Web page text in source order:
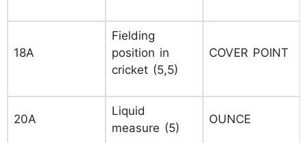
18A
Fielding
position in
cricket (5,5)
COVER POINT
20A
Liquid
measure (5)
OUNCE